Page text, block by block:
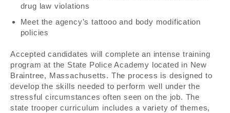
drug law violations
Meet the agency’s tattooo and body modification
policies
Accepted candidates will complete an intense training
program at the State Police Academy located in New
Braintree, Massachusetts. The process is designed to
develop the skills needed to perform well under the
stressful circumstances often seen on the job. The
state trooper curriculum includes a variety of themes,